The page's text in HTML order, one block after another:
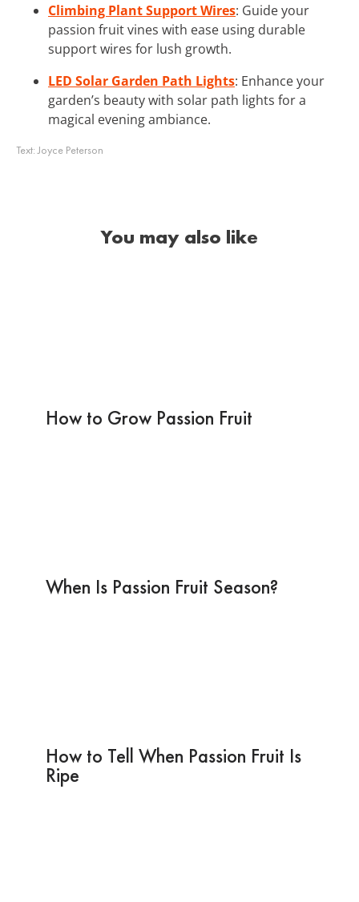
Climbing Plant Support Wires: Guide your
passion fruit vines with ease using durable
support wires for lush growth.
LED Solar Garden Path Lights: Enhance your
garden’s beauty with solar path lights for a
magical evening ambiance.
Text:Joyce Peterson
You may also like
How to Grow Passion Fruit
When Is Passion Fruit Season?
How to Tell When Passion Fruit Is
Ripe